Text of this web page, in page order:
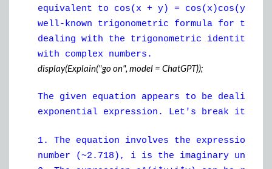
equivalent to cos(x + y) = cos(x)cos(y)
well-known trigonometric formula for the
dealing with the trigonometric identities
with complex numbers.
display(Explain("go on", model = ChatGPT));
The given equation appears to be dealing
exponential expression. Let's break it
1. The equation involves the expression
number (~2.718), i is the imaginary unit